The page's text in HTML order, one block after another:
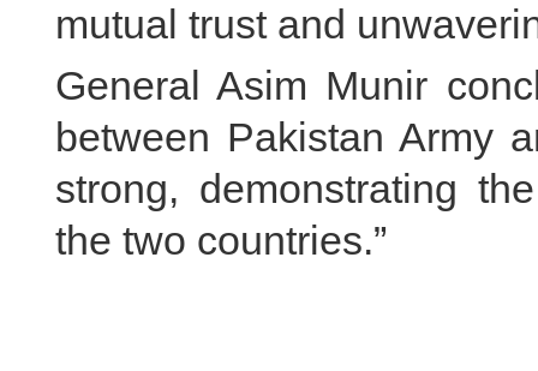
mutual trust and
General Asim Munir
between Pakistan Army
strong, demonstrating
the two countries.”